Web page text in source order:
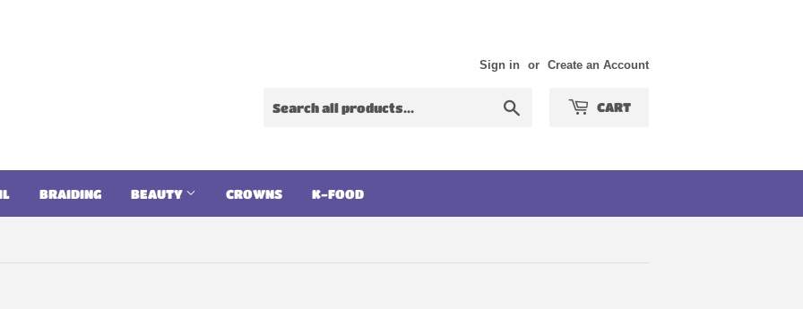
Sign in or Create an Account
CART
BRAIDING BEAUTY CROWNS K-FOOD